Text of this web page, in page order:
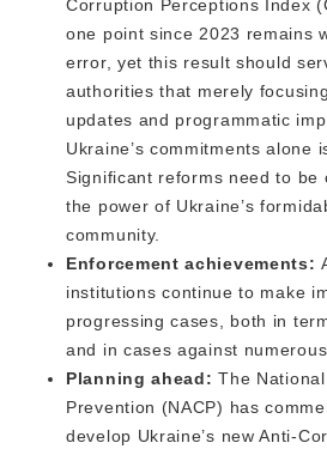
Corruption Perceptions Index
one point since 2023 remains
error, yet this result should
authorities that ​​merely
updates and programmatic
Ukraine’s commitments alone
Significant reforms need to
the power of Ukraine’s
community.
Enforcement achievements:
institutions continue to make
progressing cases, both in
and in cases against
Planning ahead:The
Prevention (NACP) has
develop Ukraine’s new Anti-